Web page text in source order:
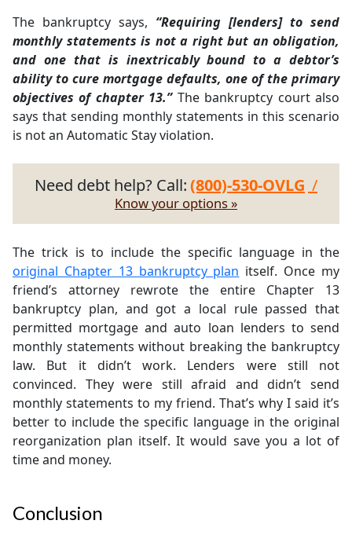
The bankruptcy says, “Requiring [lenders] to send
monthly statements is not a right but an obligation,
and one that is inextricably bound to a debtor’s
ability to cure mortgage defaults, one of the primary
objectives of chapter 13.”The bankruptcy court also
says that sending monthly statements in this scenario
is not an Automatic Stay violation.
Need debt help? Call:(800)-530-OVLG /
Know your options »
The trick is to include the specific language in the
original Chapter 13 bankruptcy plan itself. Once my
friend’s attorney rewrote the entire Chapter 13
bankruptcy plan, and got a local rule passed that
permitted mortgage and auto loan lenders to send
monthly statements without breaking the bankruptcy
law. But it didn’t work. Lenders were still not
convinced. They were still afraid and didn’t send
monthly statements to my friend. That’s why I said it’s
better to include the specific language in the original
reorganization plan itself. It would save you a lot of
time and money.
Conclusion